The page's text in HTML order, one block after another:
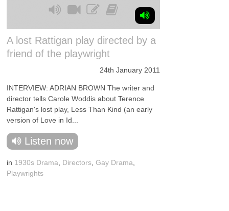
A lost Rattigan play directed by a
friend of the playwright
24th January 2011
INTERVIEW: ADRIAN BROWN The writer and
director tells Carole Woddis about Terence
Rattigan's lost play, Less Than Kind (an early
version of Love in Id...
Listen now
in 1930s Drama Directors Gay Drama
Playwrights